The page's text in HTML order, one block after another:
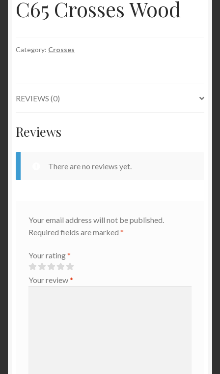
C65 Crosses Wood
Category: Crosses
REVIEWS (0)
Reviews
There are no reviews yet.
Your email address will not be published.
Required fields are marked *
Your rating*
Your review*